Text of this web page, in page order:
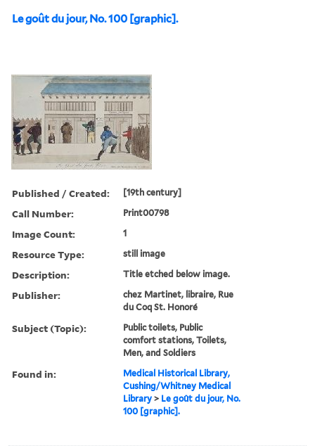
Le goût du jour, No. 100 [graphic].
Published / Created: [19th century]
Call Number: Print00798
Image Count: 1
Resource Type: still image
Description: Title etched below image.
Publisher:
chez Martinet, libraire, Rue
du Coq St. Honoré
Subject (Topic):
Public toilets, Public
comfort stations, Toilets,
Men, and Soldiers
Found in:
Medical Historical Library,
Cushing/Whitney Medical
Library > Le goût du jour, No.
100 [graphic].